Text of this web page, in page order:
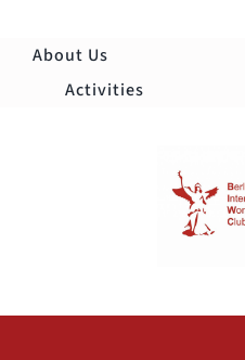
About Us
Activities